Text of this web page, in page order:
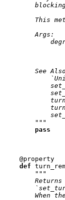
This
        Args:
See
        """
pass
@property
def
"""
Returns
When